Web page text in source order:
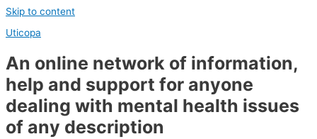
Skip to content
Uticopa
An online network of information,
help and support for anyone
dealing with mental health issues
of any description